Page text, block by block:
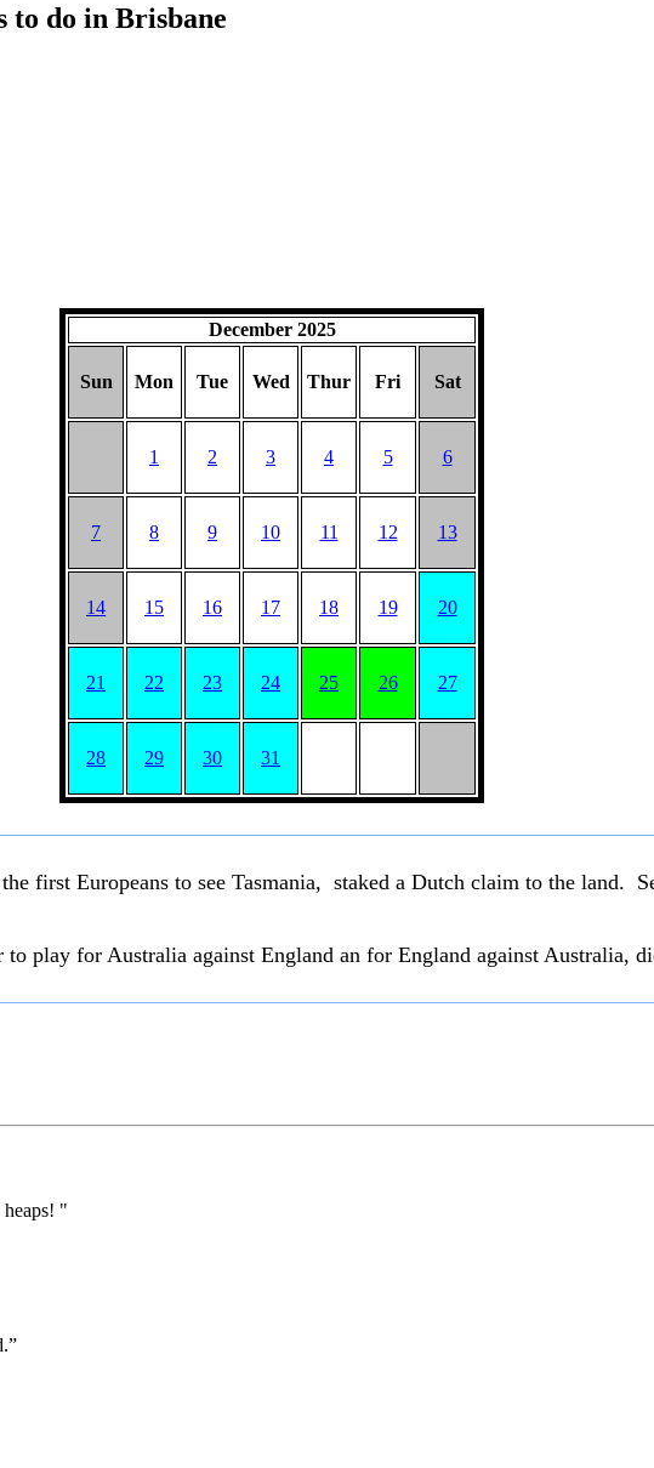
to do in Brisbane
December 2025
Sun Mon Tue Wed Thur Fri Sat
1 2 3 4 5 6
7 8 9 10 11 12 13
14 15 16 17 18 19 20
21 22 23 24 25 26 27
28 29 30 31
first Europeans to see Tasmania, staked a Dutch claim to the land.
play for Australia against England an for England against Australia,
"